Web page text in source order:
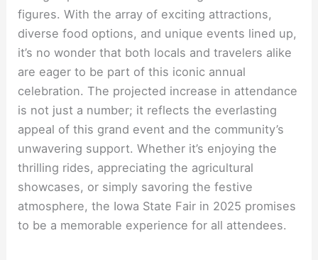
figures. With the array of exciting attractions,
diverse food options, and unique events lined up,
it’s no wonder that both locals and travelers alike
are eager to be part of this iconic annual
celebration. The projected increase in attendance
is not just a number; it reflects the everlasting
appeal of this grand event and the community’s
unwavering support. Whether it’s enjoying the
thrilling rides, appreciating the agricultural
showcases, or simply savoring the festive
atmosphere, the Iowa State Fair in 2025 promises
to be a memorable experience for all attendees.